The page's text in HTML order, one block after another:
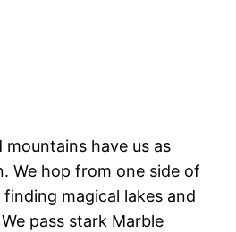
have us as
We hop from one side of
magical lakes and
pass stark Marble